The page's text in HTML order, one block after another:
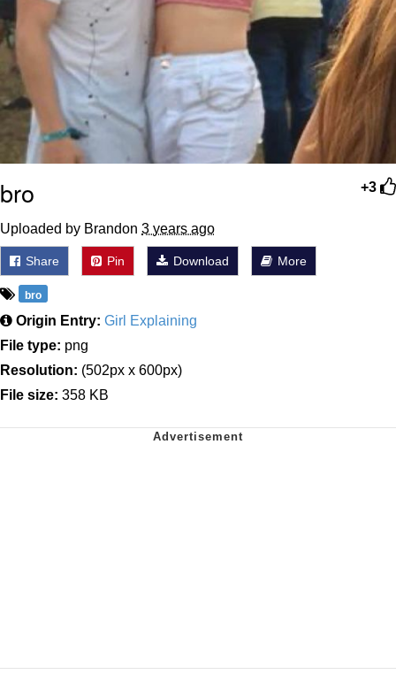
+3
bro
Uploaded by Brandon 3 years ago
Share Pin Download More
bro
Origin Entry: Girl Explaining
File type: png
Resolution: (502px x 600px)
File size: 358 KB